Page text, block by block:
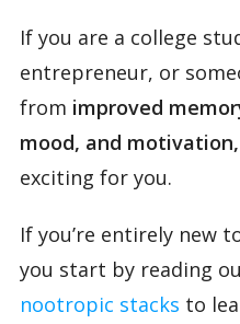
If you are a college
entrepreneur, or
from improved
mood, and motivation,
exciting for you.
If you’re entirely new
you start by reading
nootropic stacks to